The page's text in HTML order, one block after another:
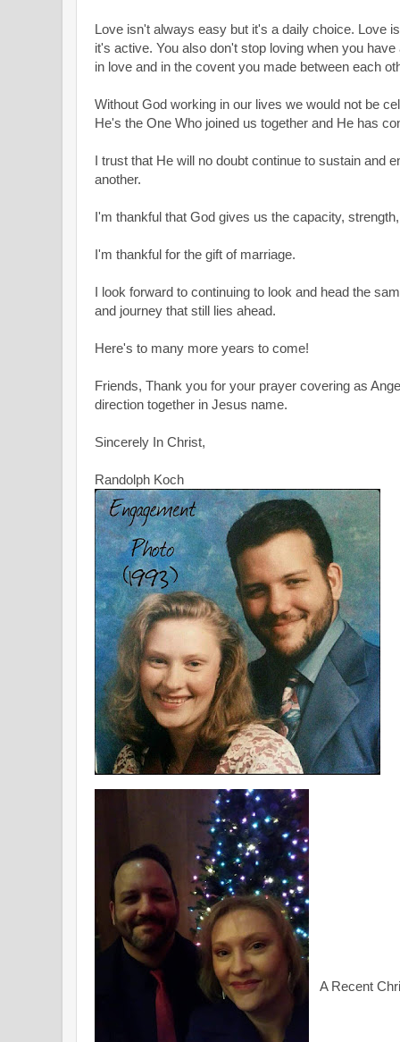
Love isn't always easy but it's a daily choice. Love
it's active. You also don't stop loving when you
in love and in the covent you made between each
Without God working in our lives we would not be
He's the One Who joined us together and He has
I trust that He will no doubt continue to sustain and
another.
I'm thankful that God gives us the capacity,
I'm thankful for the gift of marriage.
I look forward to continuing to look and head the
and journey that still lies ahead.
Here's to many more years to come!
Friends, Thank you for your prayer covering as
direction together in Jesus name.
Sincerely In Christ,
Randolph Koch
A Recent